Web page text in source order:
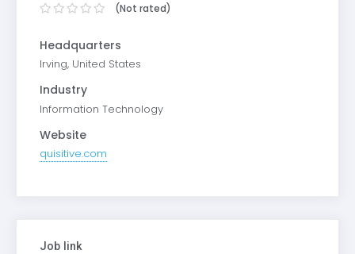
(Not rated)
Headquarters
Irving, United States
Industry
Information Technology
Website
quisitive.com
Job link